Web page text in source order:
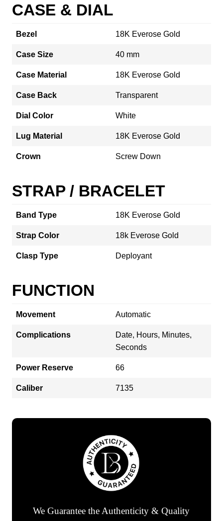
CASE & DIAL
Bezel 18K Everose Gold
Case Size 40 mm
Case Material 18K Everose Gold
Case Back Transparent
Dial Color White
Lug Material 18K Everose Gold
Crown Screw Down
STRAP / BRACELET
Band Type 18K Everose Gold
Strap Color 18k Everose Gold
Clasp Type Deployant
FUNCTION
Movement Automatic
Complications
Date, Hours, Minutes,
Seconds
Power Reserve 66
Caliber 7135
We Guarantee the Authenticity & Quality